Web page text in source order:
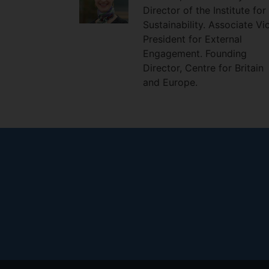
Director of the Institute for
Sustainability. Associate
President for External
Engagement. Founding
Director, Centre for Britain
and Europe.